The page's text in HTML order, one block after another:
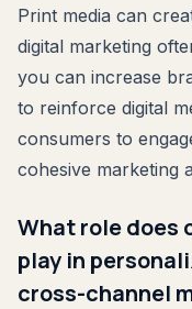
Print media can
digital marketing
you can increase
to reinforce digital
consumers to
cohesive marketing
What role does
play in
cross-channel